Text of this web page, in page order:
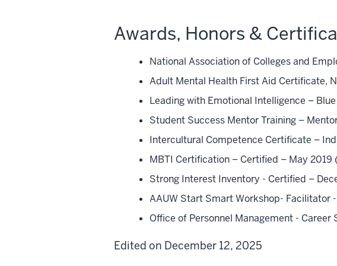
Awards, Honors &
National Association of Colleges and
Adult Mental Health First Aid Certificate,
Leading with Emotional Intelligence –
Student Success Mentor Training –
Intercultural Competence Certificate –
MBTI Certification – Certified – May
Strong Interest Inventory - Certified –
AAUW Start Smart Workshop- Facilitator
Office of Personnel Management - Career
Edited on December 12, 2025